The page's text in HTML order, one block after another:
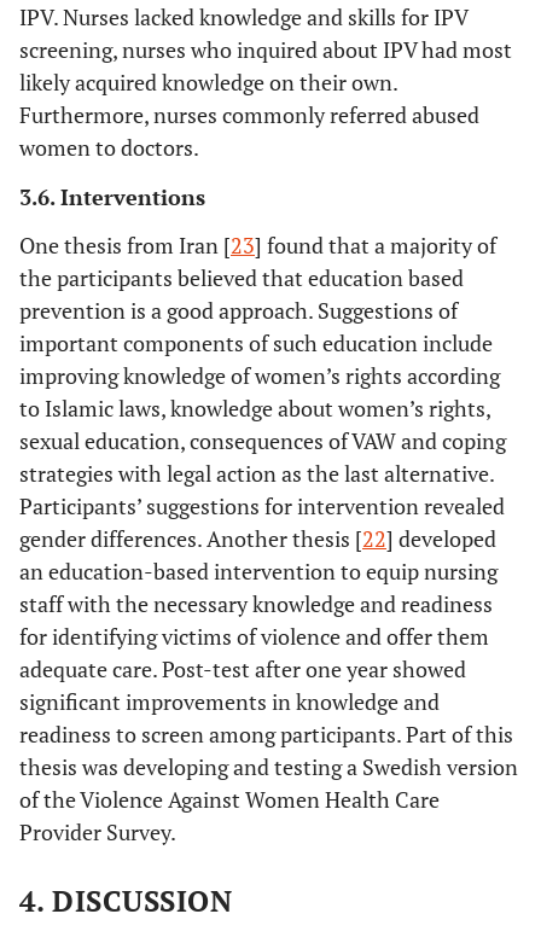
12.
Kaye, D
(2006)
25 Uganda
Women
antenatal
natal
IPV. Nurses lacked knowledge and skills for IPV
screening, nurses who inquired about IPV had most
likely acquired knowledge on their own.
Furthermore, nurses commonly referred abused
women to doctors.
3.6. Interventions
One thesis from Iran [23] found that a majority of
the participants believed that education based
prevention is a good approach. Suggestions of
important components of such education include
improving knowledge of women’s rights according
to Islamic laws, knowledge about women’s rights,
sexual education, consequences of VAW and coping
strategies with legal action as the last alternative.
Participants’ suggestions for intervention revealed
gender differences. Another thesis [22] developed
an education-based intervention to equip nursing
staff with the necessary knowledge and readiness
for identifying victims of violence and offer them
adequate care. Post-test after one year showed
significant improvements in knowledge and
readiness to screen among participants. Part of this
thesis was developing and testing a Swedish version
of the Violence Against Women Health Care
Provider Survey.
4. DISCUSSION